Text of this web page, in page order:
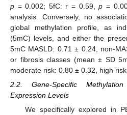
p = 0.002; 5fC: r = 0.59,p =
analysis. Conversely, no
global methylation profile, as
(5mC) levels, and either the
5mC MASLD: 0.71 ± 0.24, non-
or fibrosis classes (mean ± SD
moderate risk: 0.80 ± 0.32, high
2.2. Gene-Specific
Expression Levels
We specifically explored in